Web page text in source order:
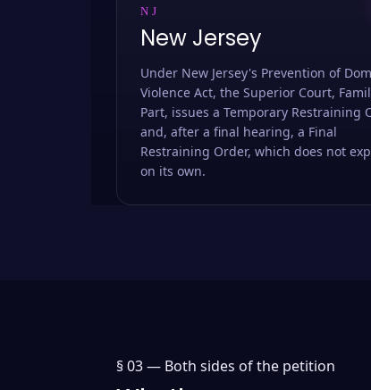
NJ
New Jersey
Under New Jersey's Prevention of
Violence Act, the Superior Court,
Part, issues a Temporary Restraining
and, after a final hearing, a Final
Restraining Order, which does not
on its own.
§ 03 — Both sides of the petition